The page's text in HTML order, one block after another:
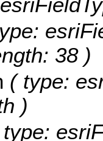
38 )
( type:
)